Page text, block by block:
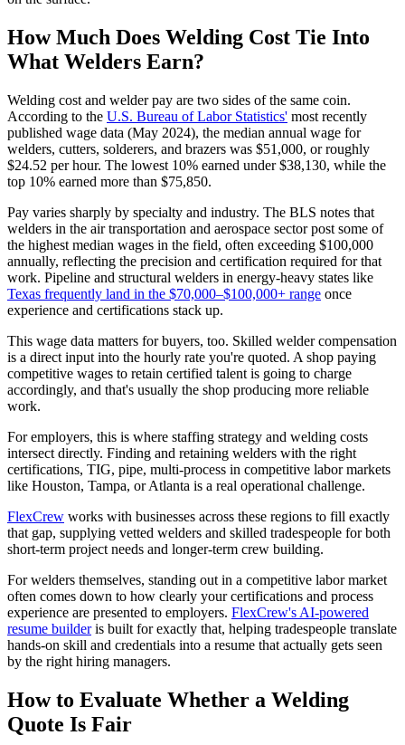
How Much Does Welding Cost Tie Into
What Welders Earn?
Welding cost and welder pay are two sides of the same coin.
According to the U.S. Bureau of Labor Statistics' most recently
published wage data (May 2024), the median annual wage for
welders, cutters, solderers, and brazers was $51,000, or roughly
$24.52 per hour. The lowest 10% earned under $38,130, while the
top 10% earned more than $75,850.
Pay varies sharply by specialty and industry. The BLS notes that
welders in the air transportation and aerospace sector post some of
the highest median wages in the field, often exceeding $100,000
annually, reflecting the precision and certification required for that
work. Pipeline and structural welders in energy-heavy states like
Texas frequently land in the $70,000–$100,000+ range once
experience and certifications stack up.
This wage data matters for buyers, too. Skilled welder compensation
is a direct input into the hourly rate you're quoted. A shop paying
competitive wages to retain certified talent is going to charge
accordingly, and that's usually the shop producing more reliable
work.
For employers, this is where staffing strategy and welding costs
intersect directly. Finding and retaining welders with the right
certifications, TIG, pipe, multi-process in competitive labor markets
like Houston, Tampa, or Atlanta is a real operational challenge.
FlexCrew works with businesses across these regions to fill exactly
that gap, supplying vetted welders and skilled tradespeople for both
short-term project needs and longer-term crew building.
For welders themselves, standing out in a competitive labor market
often comes down to how clearly your certifications and process
experience are presented to employers. FlexCrew's AI-powered
resume builderis built for exactly that, helping tradespeople translate
hands-on skill and credentials into a resume that actually gets seen
by the right hiring managers.
How to Evaluate Whether a Welding
Quote Is Fair